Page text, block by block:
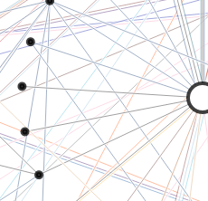
Warning: Undefined variable $sel in
/var/www/vhosts/
on line278